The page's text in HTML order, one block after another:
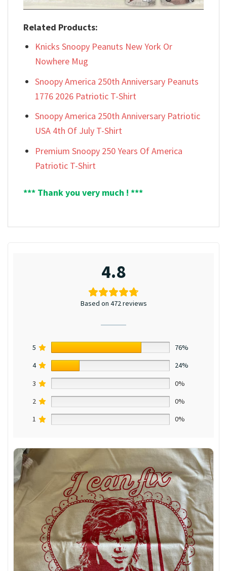
Related Products:
Knicks Snoopy Peanuts New York Or
Nowhere Mug
Snoopy America 250th Anniversary Peanuts
1776 2026 Patriotic T-Shirt
Snoopy America 250th Anniversary Patriotic
USA 4th Of July T-Shirt
Premium Snoopy 250 Years Of America
Patriotic T-Shirt
*** Thank you very much ! ***
4.8
Based on 472 reviews
5
76%
4
24%
3
0%
2
0%
1
0%